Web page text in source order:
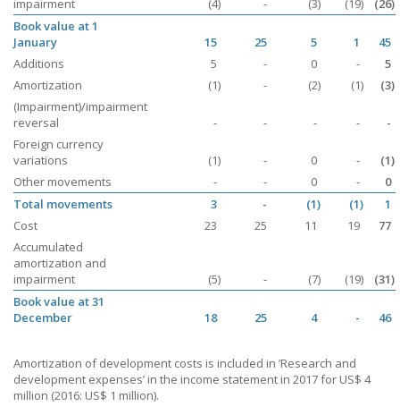
impairment
(4) - (3) (19)
(26)
Book value at 1
January
15 25 5 1
45
Additions
5 - 0 -
5
Amortization
(1) - (2) (1)
(3)
(Impairment)/impairment
reversal
- - - -
-
Foreign currency
variations
(1) - 0 -
(1)
Other movements
- - 0 -
0
Total movements
3 - (1) (1)
1
Cost
23 25 11 19
77
Accumulated
amortization and
impairment
(5) - (7) (19)
(31)
Book value at 31
December
18 25 4 - 46
Amortization of development costs is included in ’Research and
development expenses’ in the income statement in 2017 for US$ 4
million (2016: US$ 1 million).